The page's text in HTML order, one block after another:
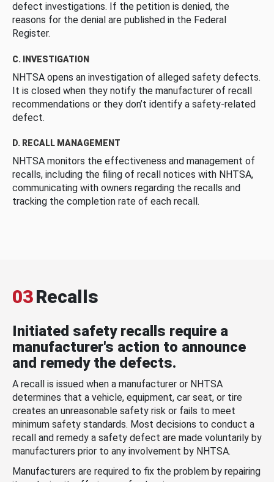
defect investigations. If the petition is denied, the
reasons for the denial are published in the Federal
Register.
C. INVESTIGATION
NHTSA opens an investigation of alleged safety defects.
It is closed when they notify the manufacturer of recall
recommendations or they don’t identify a safety-related
defect.
D. RECALL MANAGEMENT
NHTSA monitors the effectiveness and management of
recalls, including the filing of recall notices with NHTSA,
communicating with owners regarding the recalls and
tracking the completion rate of each recall.
03Recalls
Initiated safety recalls require a
manufacturer's action to announce
and remedy the defects.
A recall is issued when a manufacturer or NHTSA
determines that a vehicle, equipment, car seat, or tire
creates an unreasonable safety risk or fails to meet
minimum safety standards. Most decisions to conduct a
recall and remedy a safety defect are made voluntarily by
manufacturers prior to any involvement by NHTSA.
Manufacturers are required to fix the problem by repairing